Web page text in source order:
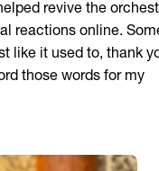
revive the
reactions online.
like it used to, thank
those words for my